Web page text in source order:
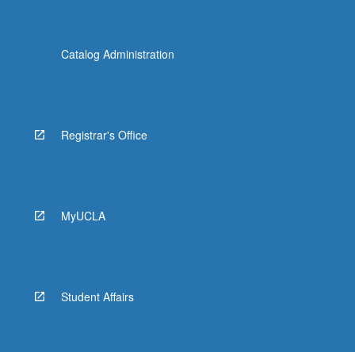
Catalog Administration
Registrar's Office
MyUCLA
Student Affairs